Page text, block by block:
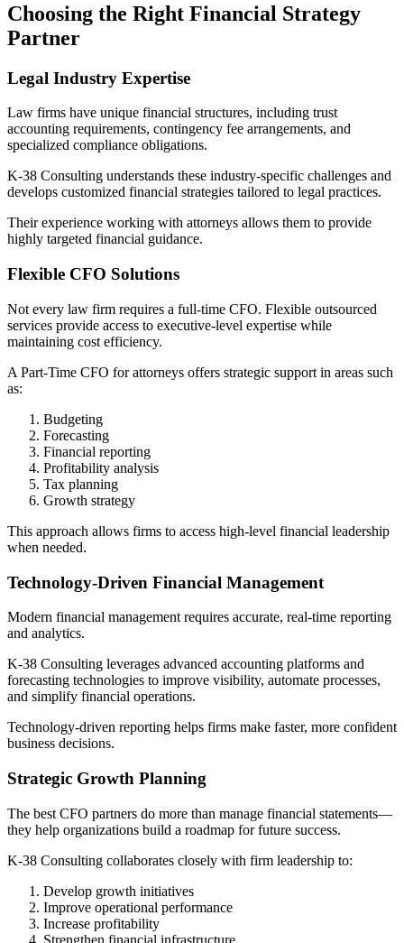
Choosing the Right Financial Strategy
Partner
Legal Industry Expertise
Law firms have unique financial structures, including trust
accounting requirements, contingency fee arrangements, and
specialized compliance obligations.
K-38 Consulting understands these industry-specific challenges and
develops customized financial strategies tailored to legal practices.
Their experience working with attorneys allows them to provide
highly targeted financial guidance.
Flexible CFO Solutions
Not every law firm requires a full-time CFO. Flexible outsourced
services provide access to executive-level expertise while
maintaining cost efficiency.
A Part-Time CFO for attorneys offers strategic support in areas such
as:
Budgeting
Forecasting
Financial reporting
Profitability analysis
Tax planning
Growth strategy
This approach allows firms to access high-level financial leadership
when needed.
Technology-Driven Financial Management
Modern financial management requires accurate, real-time reporting
and analytics.
K-38 Consulting leverages advanced accounting platforms and
forecasting technologies to improve visibility, automate processes,
and simplify financial operations.
Technology-driven reporting helps firms make faster, more confident
business decisions.
Strategic Growth Planning
The best CFO partners do more than manage financial statements—
they help organizations build a roadmap for future success.
K-38 Consulting collaborates closely with firm leadership to:
Develop growth initiatives
Improve operational performance
Increase profitability
Strengthen financial infrastructure